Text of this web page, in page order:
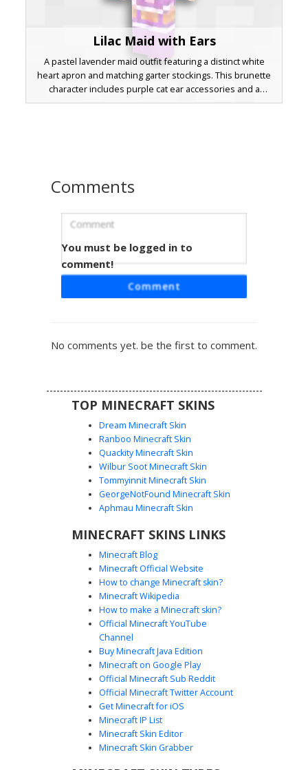
Lilac Maid with Ears
A pastel lavender maid outfit featuring a distinct white
heart apron and matching garter stockings. This brunette
character includes purple cat ear accessories and a
layered skirt design perfect for aesthetic roleplay. The soft
Lilac Cat-Ear Maid
This pastel lilac maid skin features distinct cat-ear hair clips
and a side-swept brunette braid. The outfit includes a soft
looking for a soft aesthetic or cottagecore style with
unique lavender accents and blue-green eyes.
Purple Maid with White Star Pin
A pastel purple maid skin featuring a unique white star
includes lavender pigtails, a traditional apron over a dark
players looking for a cute cottagecore or cafe-themed look
with subtle celestial details and muted violet tones.
Lavender Maid Girl with White Cross
Apron and Beanie
A cottagecore aesthetic Minecraft girl skin featuring a
lavender purple dress and a distinct white cross apron
detail. This character sports a soft purple beanie over long
Comments
You must be logged in to
comment!
Comment
No comments yet. be the first to comment.
TOP MINECRAFT SKINS
Dream Minecraft Skin
Ranboo Minecraft Skin
Quackity Minecraft Skin
Wilbur Soot Minecraft Skin
Tommyinnit Minecraft Skin
GeorgeNotFound Minecraft Skin
Aphmau Minecraft Skin
MINECRAFT SKINS LINKS
Minecraft Blog
Minecraft Official Website
How to change Minecraft skin?
Minecraft Wikipedia
How to make a Minecraft skin?
Official Minecraft YouTube
Channel
Buy Minecraft Java Edition
Minecraft on Google Play
Official Minecraft Sub Reddit
Official Minecraft Twitter Account
Get Minecraft for iOS
Minecraft IP List
Minecraft Skin Editor
Minecraft Skin Grabber